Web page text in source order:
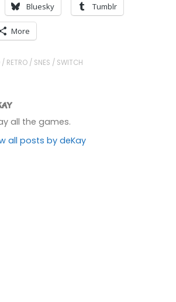
Bluesky Tumblr
More
/ RETRO / SNES / SWITCH
all the games.
all posts by deKay